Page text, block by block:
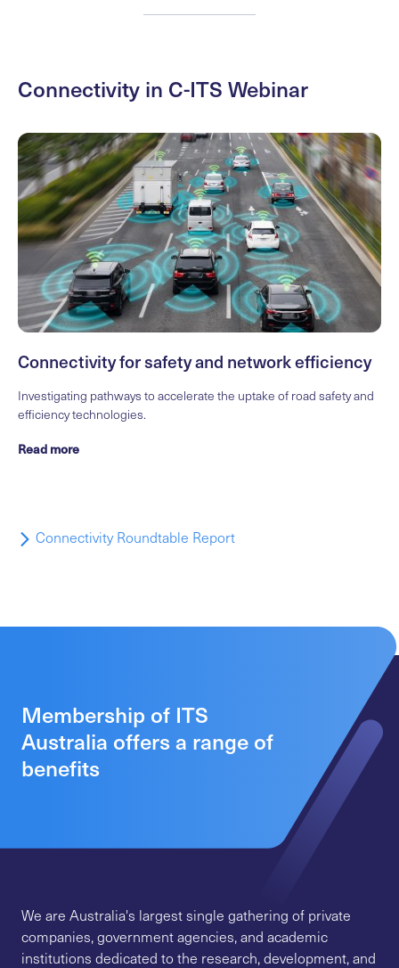
Connectivity in C-ITS Webinar
Connectivity for safety and network efficiency
Investigating pathways to accelerate the uptake of road safety and
efficiency technologies.
Read more
Connectivity Roundtable Report
Membership of ITS
Australia offers a range of
benefits
We are Australia's largest single gathering of private
companies, government agencies, and academic
institutions dedicated to the research, development, and